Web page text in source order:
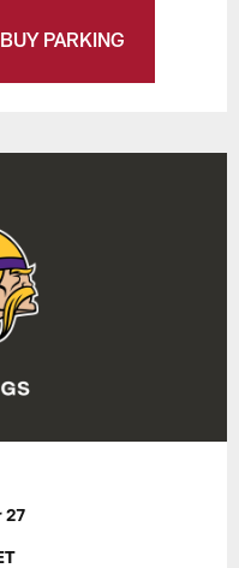
BUY PARKING
27